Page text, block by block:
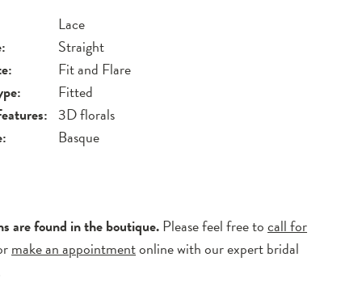
Lace
Straight
Fit and Flare
Fitted
3D florals
Basque
are found in the boutique.Please feel free tocall for
make an appointmentonline with our expert bridal